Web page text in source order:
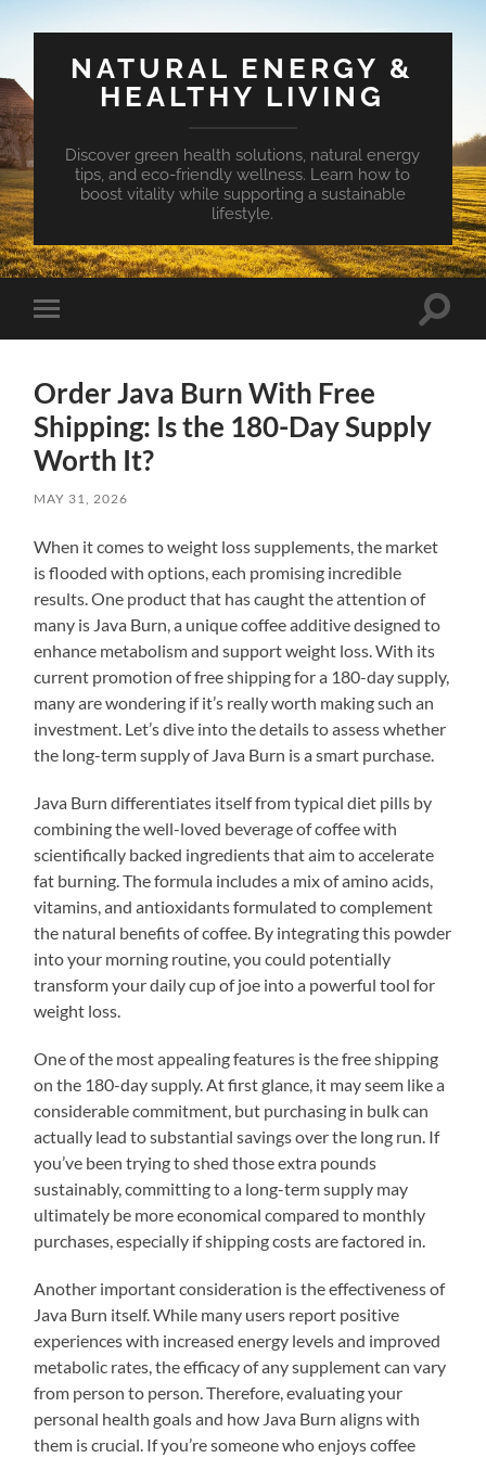
NATURAL ENERGY &
HEALTHY LIVING
Discover green health solutions, natural energy
tips, and eco-friendly wellness. Learn how to
boost vitality while supporting a sustainable
lifestyle.
Toggle
mobile
Toggle
Order Java Burn With Free
Shipping: Is the 180-Day Supply
Worth It?
MAY 31, 2026
When it comes to weight loss supplements, the market
is flooded with options, each promising incredible
results. One product that has caught the attention of
many is Java Burn, a unique coffee additive designed to
enhance metabolism and support weight loss. With its
current promotion of free shipping for a 180-day supply,
many are wondering if it’s really worth making such an
investment. Let’s dive into the details to assess whether
the long-term supply of Java Burn is a smart purchase.
Java Burn differentiates itself from typical diet pills by
combining the well-loved beverage of coffee with
scientifically backed ingredients that aim to accelerate
fat burning. The formula includes a mix of amino acids,
vitamins, and antioxidants formulated to complement
the natural benefits of coffee. By integrating this powder
into your morning routine, you could potentially
transform your daily cup of joe into a powerful tool for
weight loss.
One of the most appealing features is the free shipping
on the 180-day supply. At first glance, it may seem like a
considerable commitment, but purchasing in bulk can
actually lead to substantial savings over the long run. If
you’ve been trying to shed those extra pounds
sustainably, committing to a long-term supply may
ultimately be more economical compared to monthly
purchases, especially if shipping costs are factored in.
Another important consideration is the effectiveness of
Java Burn itself. While many users report positive
experiences with increased energy levels and improved
metabolic rates, the efficacy of any supplement can vary
from person to person. Therefore, evaluating your
personal health goals and how Java Burn aligns with
them is crucial. If you’re someone who enjoys coffee